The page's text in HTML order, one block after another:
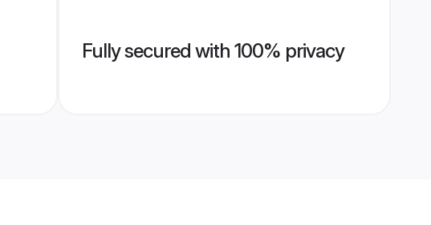
Fully secured with 100% privacy